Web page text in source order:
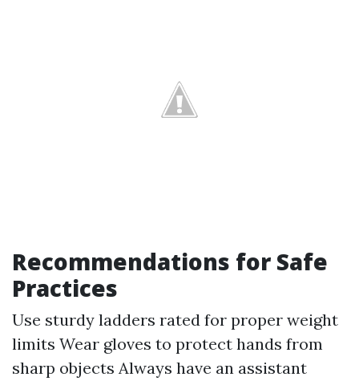
Recommendations for Safe
Practices
Use sturdy ladders rated for proper weight
limits Wear gloves to protect hands from
sharp objects Always have an assistant